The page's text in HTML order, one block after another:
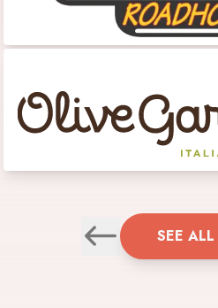
SEE ALL